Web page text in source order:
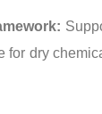
for dry